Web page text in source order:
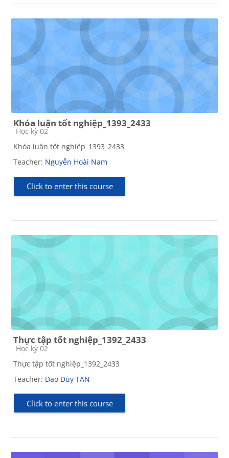
Khóa luận tốt nghiệp_1393_2433
Course category
Học kỳ 02
Khóa luận tốt nghiệp_1393_2433
Teacher: Nguyễn Hoài Nam
Click to enter this course
Thực tập tốt nghiệp_1392_2433
Course category
Học kỳ 02
Thực tập tốt nghiệp_1392_2433
Teacher: Dao Duy TAN
Click to enter this course